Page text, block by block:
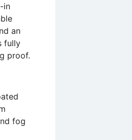
in
an
fully
proof.
fog